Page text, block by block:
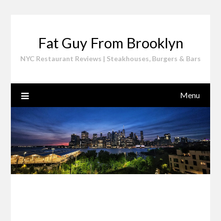
Fat Guy From Brooklyn
NYC Restaurant Reviews | Steakhouses, Burgers & Bars
Menu